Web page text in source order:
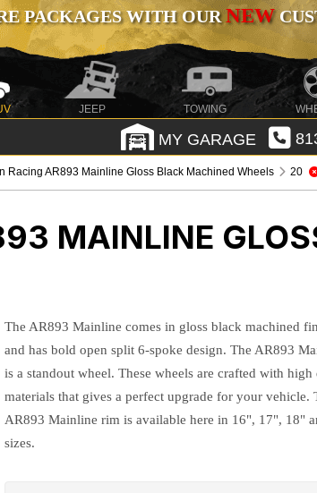
PACKAGES WITH OURNEW
JEEP TOWING
MY GARAGE
Racing AR893 Mainline Gloss Black Machined Wheels 20
MAINLINE
The AR893 Mainline comes in gloss black machined
and has bold open split 6-spoke design. The AR893
is a standout wheel. These wheels are crafted with
materials that gives a perfect upgrade for your vehicle.
AR893 Mainline rim is available here in 16", 17", 18"
sizes.